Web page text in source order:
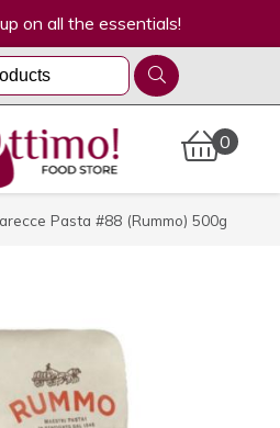
on all the essentials!
0
Pasta #88 (Rummo) 500g